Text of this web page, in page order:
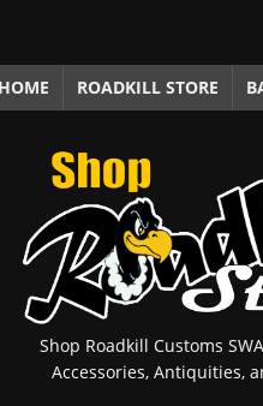
[ October 5, 2025 ] Fuel
[ November 18, 2025 ]
HOME ROADKILL STORE
Shop Roadkill Customs
Accessories, Antiquities,